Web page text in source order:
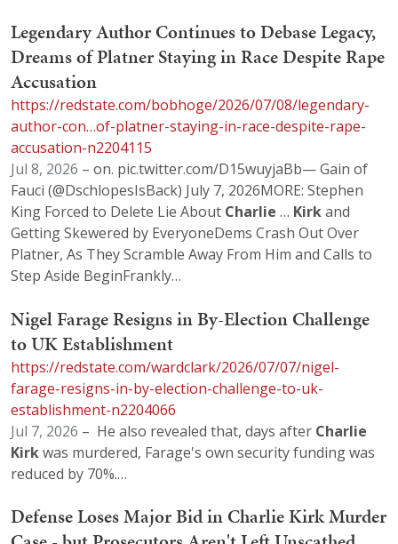
Legendary Author Continues to Debase Legacy,
Dreams of Platner Staying in Race Despite Rape
Accusation
https://redstate.com/bobhoge/2026/07/08/legendary-
author-con…of-platner-staying-in-race-despite-rape-
accusation-n2204115
Jul 8, 2026 – on. pic.twitter.com/D15wuyjaBb— Gain of
Fauci (@DschlopesIsBack) July 7, 2026MORE: Stephen
King Forced to Delete Lie About Charlie … Kirkand
Getting Skewered by EveryoneDems Crash Out Over
Platner, As They Scramble Away From Him and Calls to
Step Aside BeginFrankly…
Nigel Farage Resigns in By-Election Challenge
to UK Establishment
https://redstate.com/wardclark/2026/07/07/nigel-
farage-resigns-in-by-election-challenge-to-uk-
establishment-n2204066
Jul 7, 2026 – He also revealed that, days after Charlie
Kirkwas murdered, Farage's own security funding was
reduced by 70%.…
Defense Loses Major Bid in Charlie Kirk Murder